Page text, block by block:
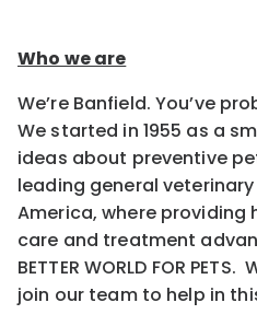
Who we are
We’re Banfield. You’ve
We started in 1955 as a
ideas about preventive
leading general
America, where providing
care and treatment
BETTER WORLD FOR
join our team to help in